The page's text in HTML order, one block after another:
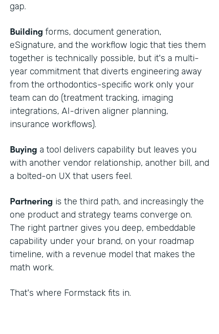
gap.
Building forms, document generation,
eSignature, and the workflow logic that ties them
together is technically possible, but it's a multi-
year commitment that diverts engineering away
from the orthodontics-specific work only your
team can do (treatment tracking, imaging
integrations, AI-driven aligner planning,
insurance workflows).
Buying a tool delivers capability but leaves you
with another vendor relationship, another bill, and
a bolted-on UX that users feel.
Partnering is the third path, and increasingly the
one product and strategy teams converge on.
The right partner gives you deep, embeddable
capability under your brand, on your roadmap
timeline, with a revenue model that makes the
math work.
That's where Formstack fits in.